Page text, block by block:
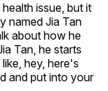
issue, but it
named Jia Tan
about how he
Tan, he starts
hey, here's
and put into your